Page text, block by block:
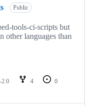
Public
tools-ci-scripts but
other languages than
2.0 4
0